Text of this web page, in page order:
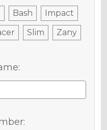
Bash
Impact
Slim Zany